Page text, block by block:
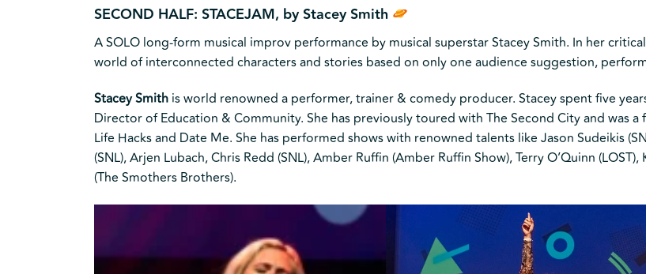
SECOND HALF: STACEJAM, by Stacey Smith
A SOLO long-form musical improv performance by musical superstar Stacey Smith. In her
world of interconnected characters and stories based on only one audience suggestion,
Stacey Smith is world renowned a performer, trainer & comedy producer. Stacey spent five
Director of Education & Community. She has previously toured with The Second City and was
Life Hacks and Date Me. She has performed shows with renowned talents like Jason Sudeikis
(SNL), Arjen Lubach, Chris Redd (SNL), Amber Ruffin (Amber Ruffin Show), Terry O’Quinn
(The Smothers Brothers).